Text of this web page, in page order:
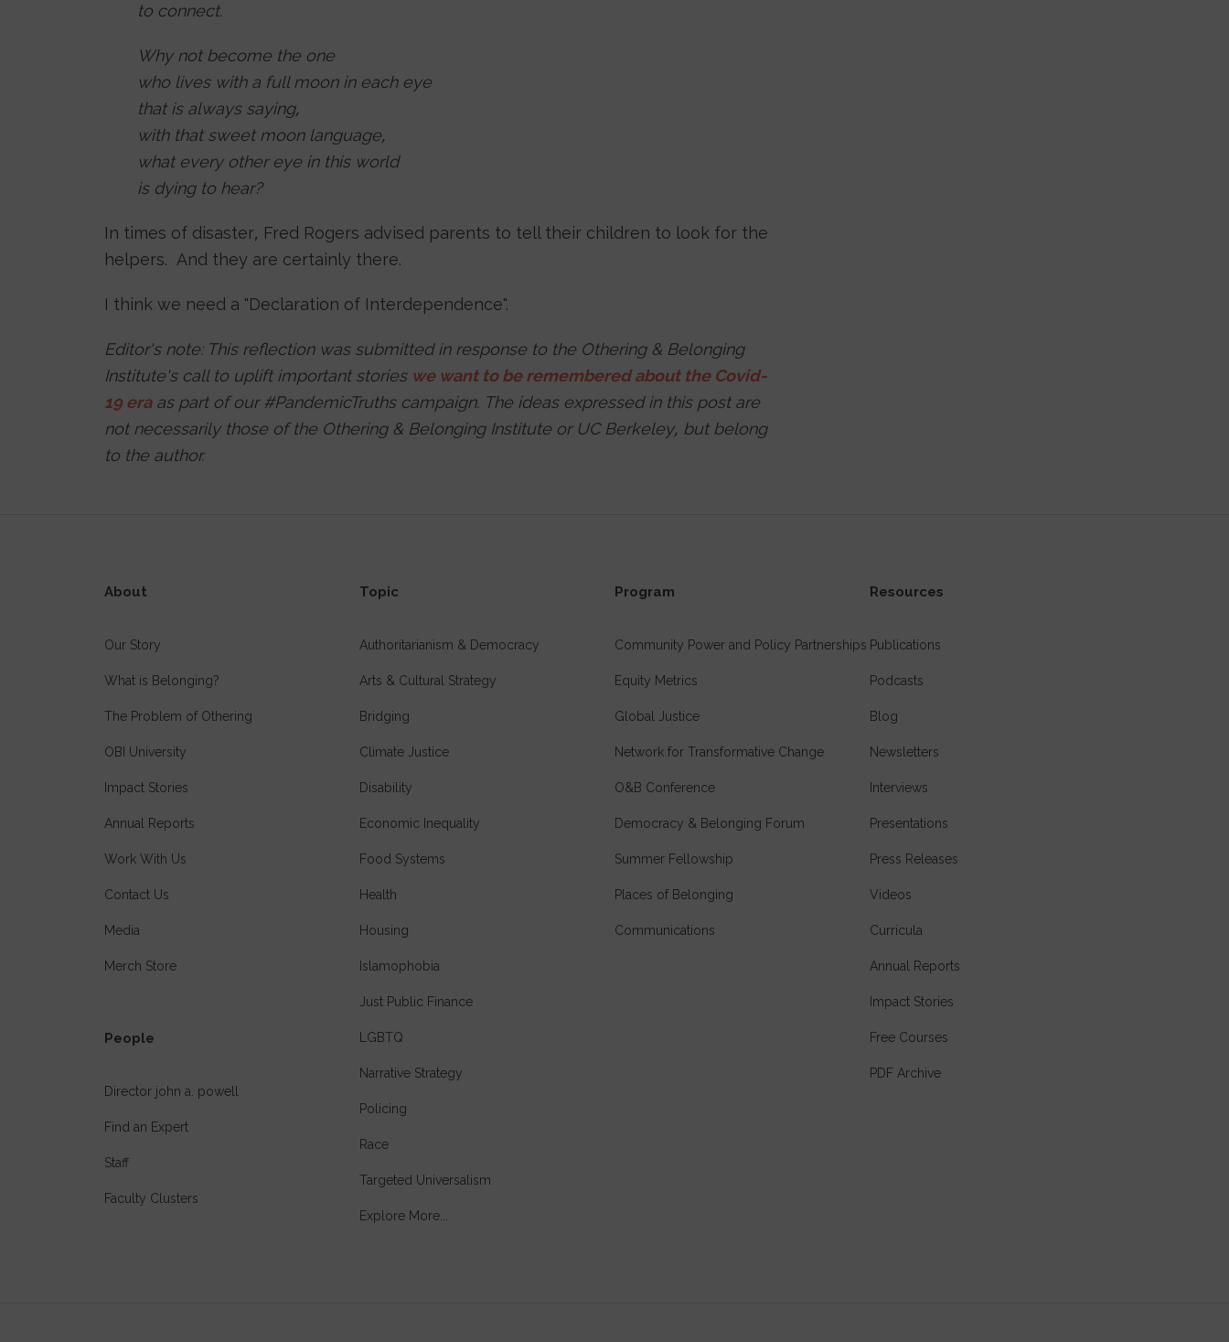
to connect.
Why not become the one
who lives with a full moon in each eye
that is always saying,
with that sweet moon language,
what every other eye in this world
is dying to hear?
In times of disaster, Fred Rogers advised parents to tell their children to look for the
helpers. And they are certainly there.
I think we need a "Declaration of Interdependence".
Editor's note: This reflection was submitted in response to the Othering & Belonging
Institute's call to uplift important stories we want to be remembered about the Covid-
19 eraas part of our #PandemicTruths campaign. The ideas expressed in this post are
not necessarily those of the Othering & Belonging Institute or UC Berkeley, but belong
to the author.
About
Our Story
What is Belonging?
The Problem of Othering
OBI University
Impact Stories
Annual Reports
Work With Us
Contact Us
Media
Merch Store
People
Director john a. powell
Find an Expert
Staff
Faculty Clusters
Topic
Authoritarianism & Democracy
Arts & Cultural Strategy
Bridging
Climate Justice
Disability
Economic Inequality
Food Systems
Health
Housing
Islamophobia
Just Public Finance
LGBTQ
Narrative Strategy
Policing
Race
Targeted Universalism
Explore More...
Program
Community Power and Policy Partnerships
Equity Metrics
Global Justice
Network for Transformative Change
O&B Conference
Democracy & Belonging Forum
Summer Fellowship
Places of Belonging
Communications
Resources
Publications
Podcasts
Blog
Newsletters
Interviews
Presentations
Press Releases
Videos
Curricula
Annual Reports
Impact Stories
Free Courses
PDF Archive